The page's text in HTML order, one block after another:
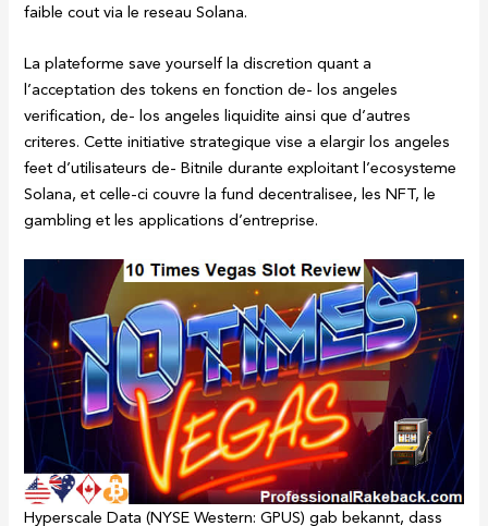
faible cout via le reseau Solana.
La plateforme save yourself la discretion quant a
l’acceptation des tokens en fonction de- los angeles
verification, de- los angeles liquidite ainsi que d’autres
criteres. Cette initiative strategique vise a elargir los angeles
feet d’utilisateurs de- Bitnile durante exploitant l’ecosysteme
Solana, et celle-ci couvre la fund decentralisee, les NFT, le
gambling et les applications d’entreprise.
Hyperscale Data (NYSE Western: GPUS) gab bekannt, dass